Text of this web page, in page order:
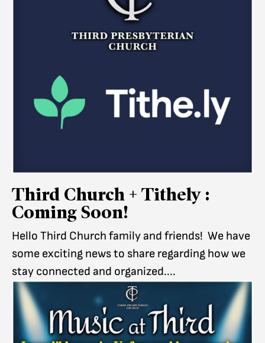
Third Church + Tithely :
Coming Soon!
Hello Third Church family and friends! We have
some exciting news to share regarding how we
stay connected and organized....